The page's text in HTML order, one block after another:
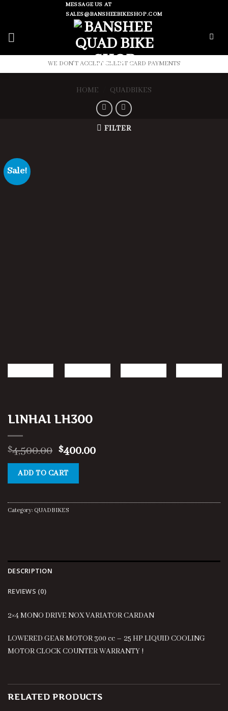
content
MESSAGE US AT
SALES@BANSHEEBIKESHOP.COM
WE DON'T ACCEPT CREDIT CARD PAYMENTS
HOME QUADBIKES
FILTER
Sale!
LINHAI LH300
$4,500.00 Original
price
was:
$4,500.00.
$400.00Current
ADD TO CART
Category: QUADBIKES
DESCRIPTION
REVIEWS (0)
2×4 MONO DRIVE NOX VARIATOR CARDAN
LOWERED GEAR MOTOR 300 cc – 25 HP LIQUID COOLING
MOTOR CLOCK COUNTER WARRANTY !
RELATED PRODUCTS